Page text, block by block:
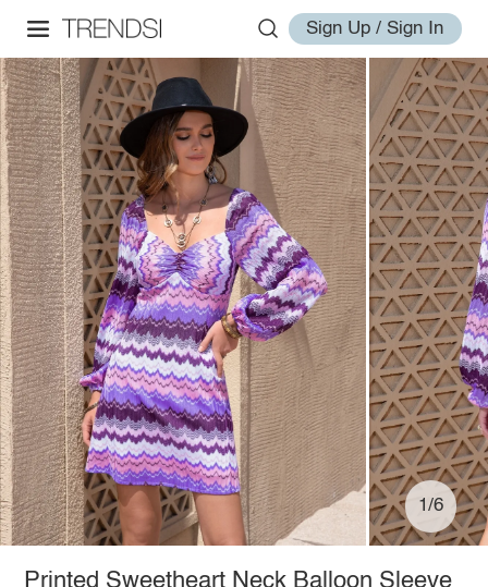
Sign Up / Sign In
1/6
Printed Sweetheart Neck Balloon Sleeve